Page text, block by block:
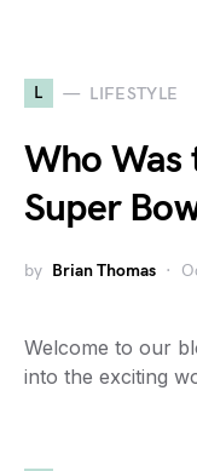
L LIFESTYLE
Who Was
Super
by Brian Thomas
Welcome to our
into the exciting